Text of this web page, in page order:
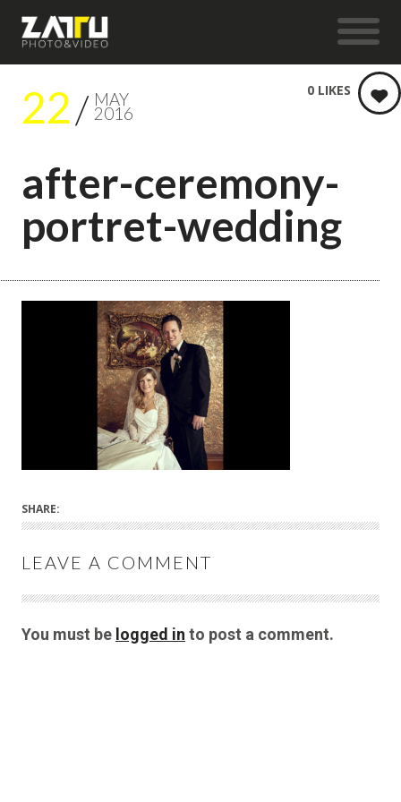
22 MAY
2016
after-ceremony-
portret-wedding
0 LIKES
SHARE:
LEAVE A COMMENT
You must be logged in to post a comment.